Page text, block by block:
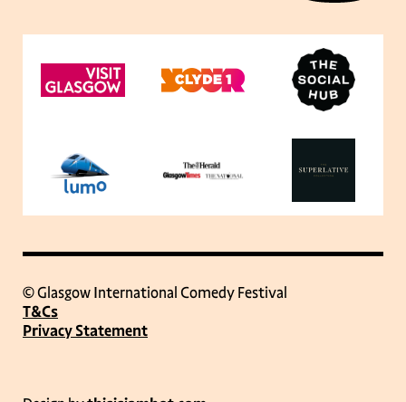
© Glasgow International Comedy Festival
T&Cs
Privacy Statement